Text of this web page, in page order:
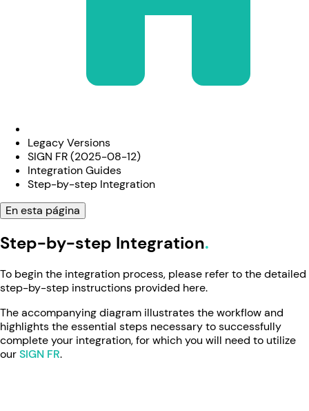
Legacy Versions
SIGN FR (2025-08-12)
Integration Guides
Step-by-step Integration
En esta página
Step-by-step Integration
To begin the integration process, please refer to the detailed
step-by-step instructions provided here.
The accompanying diagram illustrates the workflow and
highlights the essential steps necessary to successfully
complete your integration, for which you will need to utilize
ourSIGN FR.